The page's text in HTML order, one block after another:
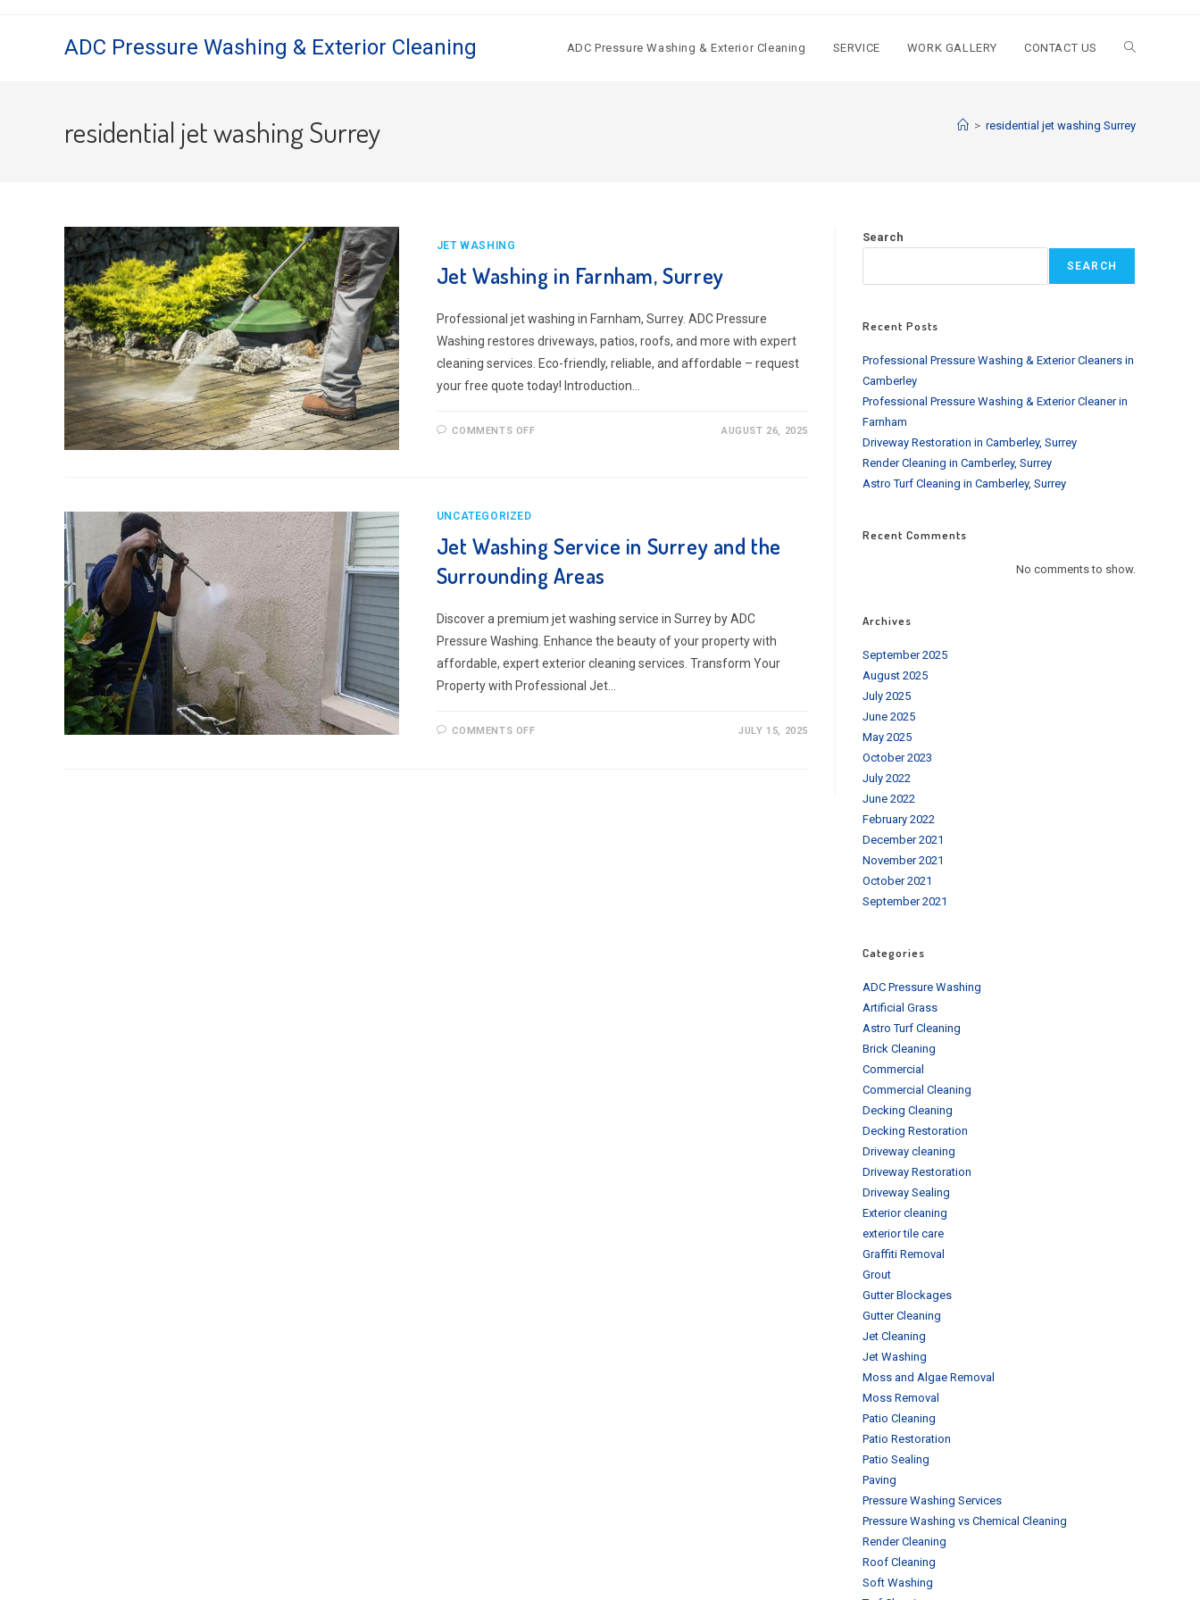
ADC Pressure Washing & Exterior Cleaning ADC Pressure Washing & Exterior Cleaning SERVICE WORK GALLERY CONTACT US Toggle
residential jet washing Surrey > residential jet washing Surrey
JET WASHING
Jet Washing in Farnham, Surrey
Professional jet washing in Farnham, Surrey. ADC Pressure
Washing restores driveways, patios, roofs, and more with expert
cleaning services. Eco-friendly, reliable, and affordable – request
your free quote today! Introduction…
COMMENTS OFFON
AUGUST 26, 2025
UNCATEGORIZED
Jet Washing Service in Surrey and the
Surrounding Areas
Discover a premium jet washing service in Surrey by ADC
Pressure Washing. Enhance the beauty of your property with
affordable, expert exterior cleaning services. Transform Your
Property with Professional Jet…
COMMENTS OFFON
JULY 15, 2025
Search
SEARCH
Recent Posts
Professional Pressure Washing & Exterior Cleaners in
Camberley
Professional Pressure Washing & Exterior Cleaner in
Farnham
Driveway Restoration in Camberley, Surrey
Render Cleaning in Camberley, Surrey
Astro Turf Cleaning in Camberley, Surrey
Recent Comments
No comments to show.
Archives
September 2025
August 2025
July 2025
June 2025
May 2025
October 2023
July 2022
June 2022
February 2022
December 2021
November 2021
October 2021
September 2021
Categories
ADC Pressure Washing
Artificial Grass
Astro Turf Cleaning
Brick Cleaning
Commercial
Commercial Cleaning
Decking Cleaning
Decking Restoration
Driveway cleaning
Driveway Restoration
Driveway Sealing
Exterior cleaning
exterior tile care
Graffiti Removal
Grout
Gutter Blockages
Gutter Cleaning
Jet Cleaning
Jet Washing
Moss and Algae Removal
Moss Removal
Patio Cleaning
Patio Restoration
Patio Sealing
Paving
Pressure Washing Services
Pressure Washing vs Chemical Cleaning
Render Cleaning
Roof Cleaning
Soft Washing